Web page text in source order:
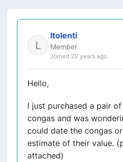
ltolenti
Member
Joined 20 years ago
Hello,
I just purchased a pair
congas and was
could date the congas
estimate of their value.
attached)